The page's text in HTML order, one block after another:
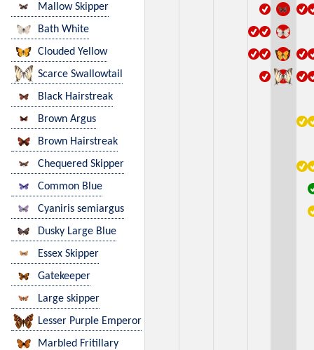
Mallow Skipper
Bath White
Clouded Yellow
Scarce Swallowtail
Black Hairstreak
Brown Argus
Brown Hairstreak
Chequered Skipper
Common Blue
Cyaniris semiargus
Dusky Large Blue
Essex Skipper
Gatekeeper
Large skipper
Lesser Purple Emperor
Marbled Fritillary